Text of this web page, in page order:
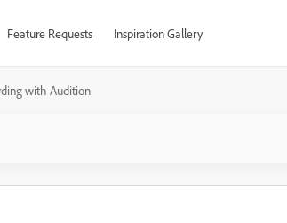
Feature Requests Inspiration Gallery
with Audition